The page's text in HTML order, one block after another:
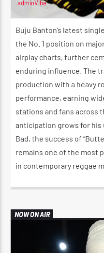
adminVibe
JUNE 4, 2026
Buju Banton’s latest
the No. 1 position on
airplay charts, further
enduring influence. The
production with a heavy
performance, earning
stations and fans across
anticipation grows for his
Bad, the success of
remains one of the most
in contemporary reggae
NOW ON AIR